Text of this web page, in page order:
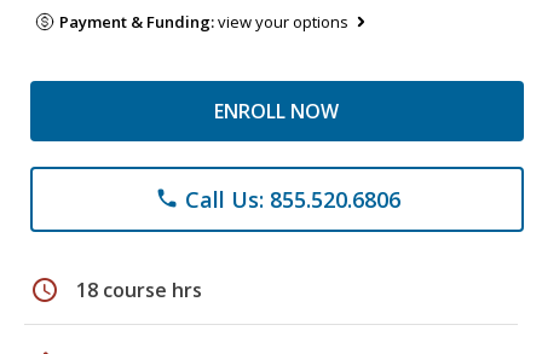
Payment & Funding:view your options
ENROLL NOW
phone Call Us: 855.520.6806
schedule 18 course hrs